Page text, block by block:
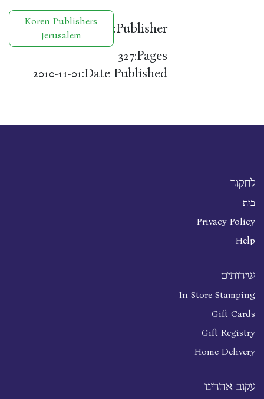
Publisher:
Koren Publishers
Jerusalem
Pages:
327
Date Published:
2010-11-01
לחקור
בית
Privacy Policy
Help
שירותים
In Store Stamping
Gift Cards
Gift Registry
Home Delivery
עקוב אחרינו